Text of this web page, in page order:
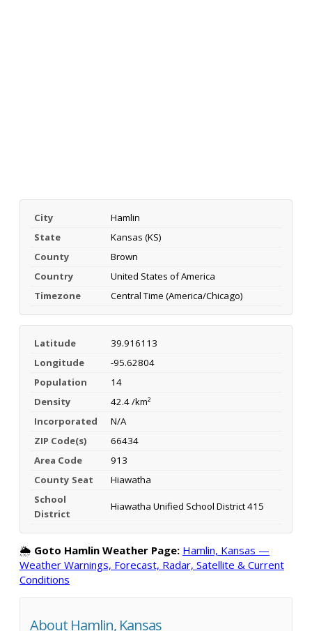
City
Hamlin
State
Kansas (KS)
County
Brown
Country
United States of America
Timezone
Central Time (America/Chicago)
Latitude
39.916113
Longitude
-95.62804
Population
14
Density
42.4 /km²
Incorporated
N/A
ZIP Code(s)
66434
Area Code
913
County Seat
Hiawatha
School
District
Hiawatha Unified School District 415
🌦️ Goto Hamlin Weather Page: Hamlin, Kansas —
Weather Warnings, Forecast, Radar, Satellite & Current
Conditions
About Hamlin, Kansas